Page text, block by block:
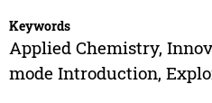
Keywords
Applied Chemistry,
mode Introduction,